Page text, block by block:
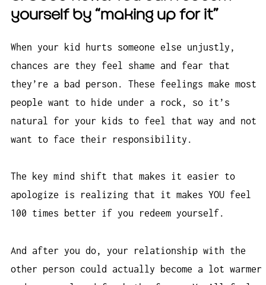
yourself by “making up for it”
When your kid hurts someone else unjustly,
chances are they feel shame and fear that
they’re a bad person. These feelings make most
people want to hide under a rock, so it’s
natural for your kids to feel that way and not
want to face their responsibility.
The key mind shift that makes it easier to
apologize is realizing that it makes YOU feel
100 times better if you redeem yourself.
And after you do, your relationship with the
other person could actually become a lot warmer